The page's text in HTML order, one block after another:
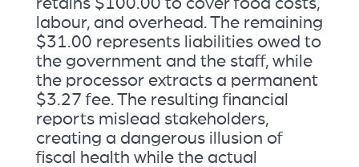
labour, and overhead. The remaining
$31.00 represents liabilities owed to
the government and the staff, while
the processor extracts a permanent
$3.27 fee. The resulting financial
reports mislead stakeholders,
creating a dangerous illusion of
fiscal health while the actual